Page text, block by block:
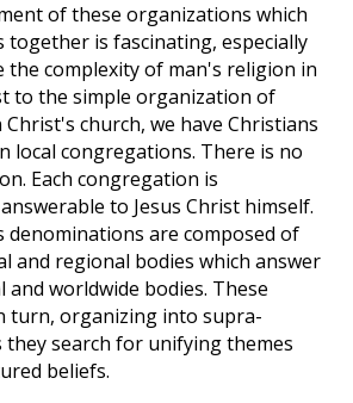
of these organizations which
together is fascinating, especially
the complexity of man's religion in
to the simple organization of
church, we have Christians
local congregations. There is no
Each congregation is
to Jesus Christ himself.
denominations are composed of
and regional bodies which answer
worldwide bodies. These
turn, organizing into supra-
they search for unifying themes
beliefs.